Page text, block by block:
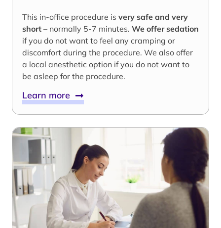
This in-office procedure is very safe and very
short – normally 5-7 minutes. We offer sedation
if you do not want to feel any cramping or
discomfort during the procedure. We also offer
a local anesthetic option if you do not want to
be asleep for the procedure.
Learn more